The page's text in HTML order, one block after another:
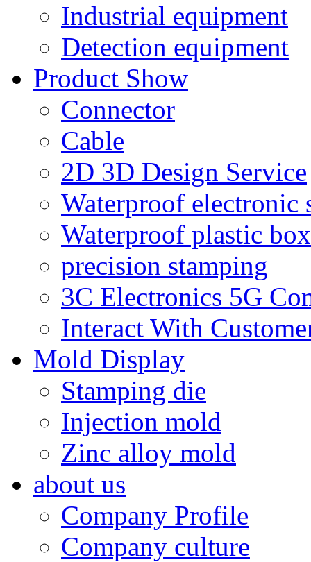
Industrial equipment
Detection equipment
Product Show
Connector
Cable
2D 3D Design Service
Waterproof electronic
Waterproof plastic box
precision stamping
3C Electronics 5G
Interact With
Mold Display
Stamping die
Injection mold
Zinc alloy mold
about us
Company Profile
Company culture